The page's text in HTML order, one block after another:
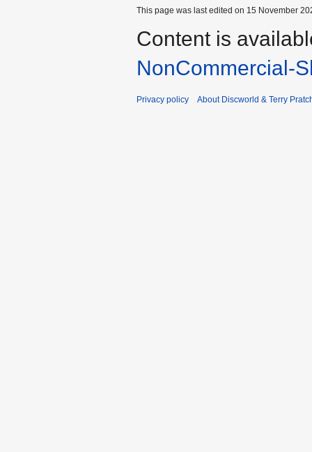
This page was last edited on 15 November
Content is
NonCommercial-
Privacy policy About Discworld & Terry